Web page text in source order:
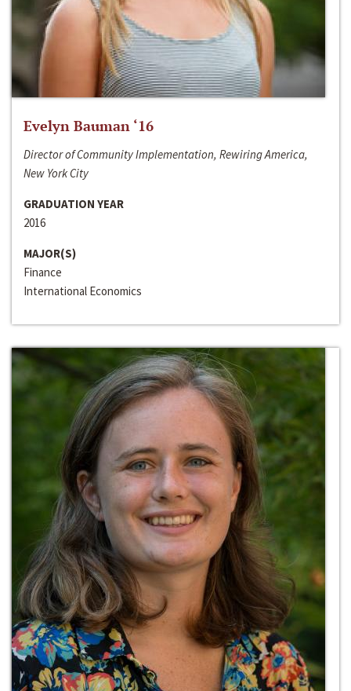
Evelyn Bauman ‘16
Director of Community Implementation, Rewiring America,
New York City
GRADUATION YEAR
2016
MAJOR(S)
Finance
International Economics